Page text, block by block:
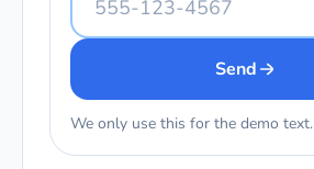
Send
We only use this for the demo text.